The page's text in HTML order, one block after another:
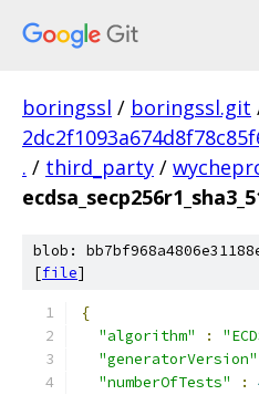
boringssl / boringssl.git
. / third_party /
blob:
[file]
{
"algorithm"
:
"generatorVersion"
"numberOfTests"
: